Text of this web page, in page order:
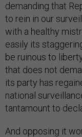
demanding that
to rein in our
with a healthy
easily its
be ruinous to
that does not
its party has
national
tantamount to
And opposing it